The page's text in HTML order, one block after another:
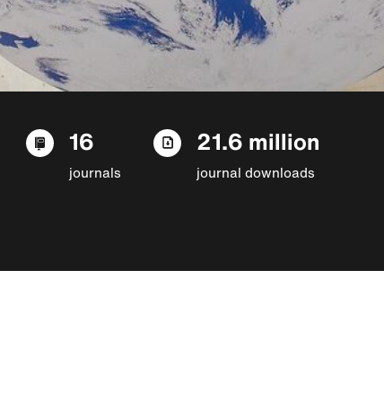
16
journals
21.6 million
journal downloads